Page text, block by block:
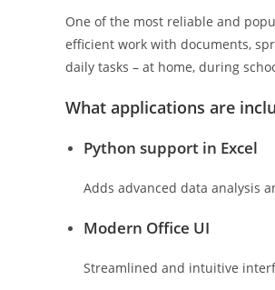
One of the most reliable and
efficient work with documents,
daily tasks – at home, during
What applications are
Python support in Excel
Adds advanced data analysis
Modern Office UI
Streamlined and intuitive